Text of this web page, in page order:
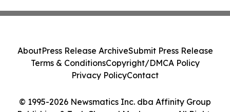
© 1995-2026 Newsmatics Inc. dba Affinity Group
AboutPress Release ArchiveSubmit Press Release
Terms & ConditionsCopyright/DMCA Policy
Privacy PolicyContact